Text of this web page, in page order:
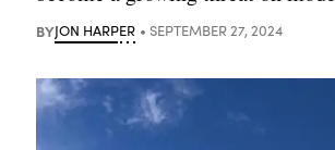
BYJON HARPER SEPTEMBER 27, 2024